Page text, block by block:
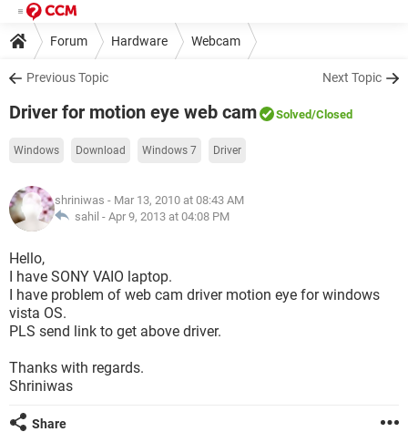
Forum Hardware Webcam
Previous Topic Next Topic
Driver for motion eye web cam Solved/Closed
Windows Download Windows 7 Driver
shriniwas - Mar 13, 2010 at 08:43 AM
sahil - Apr 9, 2013 at 04:08 PM
Hello,
I have SONY VAIO laptop.
I have problem of web cam driver motion eye for windows
vista OS.
PLS send link to get above driver.
Thanks with regards.
Shriniwas
Share